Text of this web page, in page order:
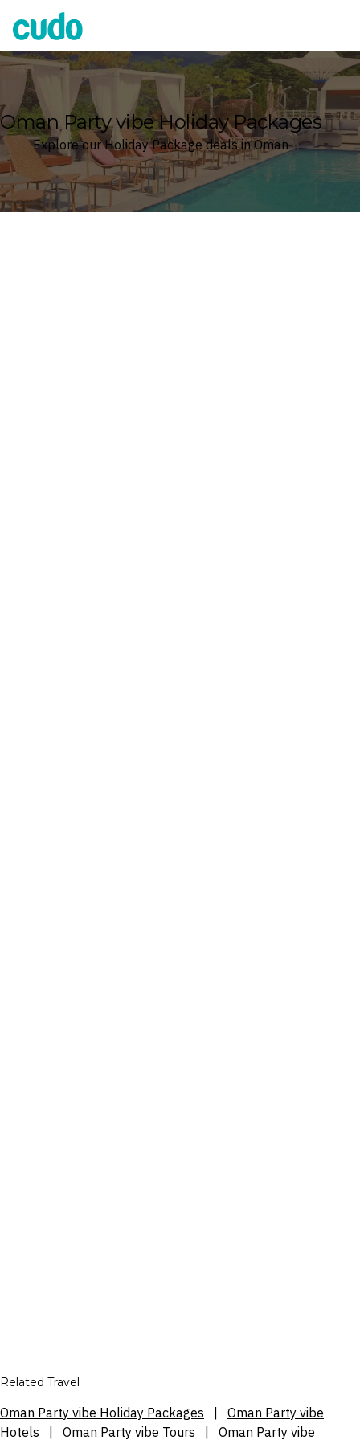
Cudo
Oman Party vibe Holiday Packages
Explore our Holiday Package deals in Oman
Related Travel
Oman Party vibe Holiday Packages
Oman Party vibe
Hotels
Oman Party vibe Tours Oman Party vibe